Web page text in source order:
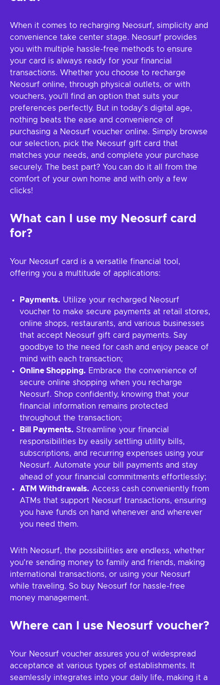
When it comes to recharging Neosurf, simplicity and
convenience take center stage. Neosurf provides
you with multiple hassle-free methods to ensure
your card is always ready for your financial
transactions. Whether you choose to recharge
Neosurf online, through physical outlets, or with
vouchers, you'll find an option that suits your
preferences perfectly. But in today's digital age,
nothing beats the ease and convenience of
purchasing a Neosurf voucher online. Simply browse
our selection, pick the Neosurf gift card that
matches your needs, and complete your purchase
securely. The best part? You can do it all from the
comfort of your own home and with only a few
clicks!
What can I use my Neosurf card
for?
Your Neosurf card is a versatile financial tool,
offering you a multitude of applications:
Payments. Utilize your recharged Neosurf
voucher to make secure payments at retail stores,
online shops, restaurants, and various businesses
that accept Neosurf gift card payments. Say
goodbye to the need for cash and enjoy peace of
mind with each transaction;
Online Shopping. Embrace the convenience of
secure online shopping when you recharge
Neosurf. Shop confidently, knowing that your
financial information remains protected
throughout the transaction;
Bill Payments. Streamline your financial
responsibilities by easily settling utility bills,
subscriptions, and recurring expenses using your
Neosurf. Automate your bill payments and stay
ahead of your financial commitments effortlessly;
ATM Withdrawals. Access cash conveniently from
ATMs that support Neosurf transactions, ensuring
you have funds on hand whenever and wherever
you need them.
With Neosurf, the possibilities are endless, whether
you're sending money to family and friends, making
international transactions, or using your Neosurf
while traveling. So buy Neosurf for hassle-free
money management.
Where can I use Neosurf voucher?
Your Neosurf voucher assures you of widespread
acceptance at various types of establishments. It
seamlessly integrates into your daily life, making it a